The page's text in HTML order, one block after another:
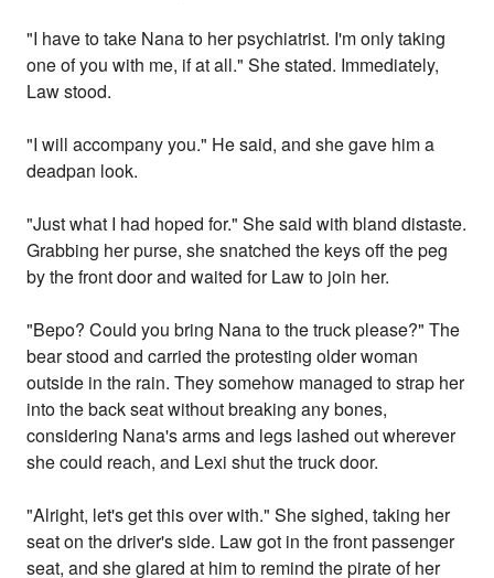
"I have to take Nana to her psychiatrist. I'm only taking
one of you with me, if at all." She stated. Immediately,
Law stood.
"I will accompany you." He said, and she gave him a
deadpan look.
"Just what I had hoped for." She said with bland distaste.
Grabbing her purse, she snatched the keys off the peg
by the front door and waited for Law to join her.
"Bepo? Could you bring Nana to the truck please?" The
bear stood and carried the protesting older woman
outside in the rain. They somehow managed to strap her
into the back seat without breaking any bones,
considering Nana's arms and legs lashed out wherever
she could reach, and Lexi shut the truck door.
"Alright, let's get this over with." She sighed, taking her
seat on the driver's side. Law got in the front passenger
seat, and she glared at him to remind the pirate of her